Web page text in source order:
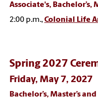
Associate's, Bachelor’s,
2:00 p.m.,Colonial Life
Spring 2027
Friday, May 7, 2027
Bachelor’s, Master’s